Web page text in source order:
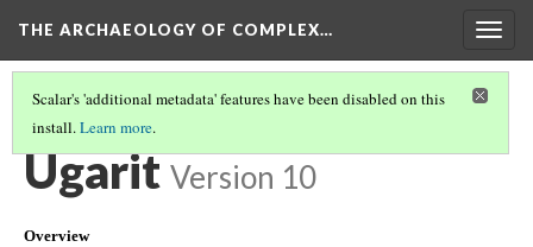
THE ARCHAEOLOGY OF COMPLEX…
Scalar's 'additional metadata' features have been disabled on this
install.Learn more.
TEOTIHUACAN(1/2)
Ugarit Version 10
Overview